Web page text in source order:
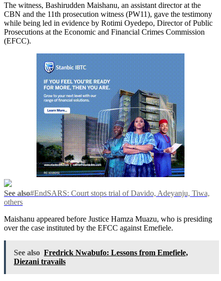
The witness, Bashirudden Maishanu, an assistant director at the
CBN and the 11th prosecution witness (PW11), gave the testimony
while being led in evidence by Rotimi Oyedepo, Director of Public
Prosecutions at the Economic and Financial Crimes Commission
(EFCC).
See also#EndSARS: Court stops trial of Davido, Adeyanju, Tiwa,
others
Maishanu appeared before Justice Hamza Muazu, who is presiding
over the case instituted by the EFCC against Emefiele.
See also Fredrick Nwabufo: Lessons from Emefiele,
Diezani travails